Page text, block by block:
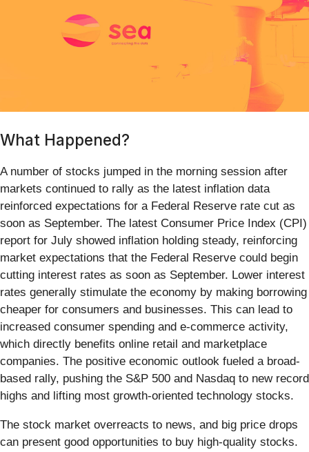
What Happened?
A number of stocks jumped in the morning session after
markets continued to rally as the latest inflation data
reinforced expectations for a Federal Reserve rate cut as
soon as September. The latest Consumer Price Index (CPI)
report for July showed inflation holding steady, reinforcing
market expectations that the Federal Reserve could begin
cutting interest rates as soon as September. Lower interest
rates generally stimulate the economy by making borrowing
cheaper for consumers and businesses. This can lead to
increased consumer spending and e-commerce activity,
which directly benefits online retail and marketplace
companies. The positive economic outlook fueled a broad-
based rally, pushing the S&P 500 and Nasdaq to new record
highs and lifting most growth-oriented technology stocks.
The stock market overreacts to news, and big price drops
can present good opportunities to buy high-quality stocks.